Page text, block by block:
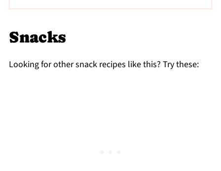
and a sprinkle of cinnamon or berries.
Snacks
Looking for other snack recipes like this? Try these: